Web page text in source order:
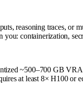
reasoning traces,
you: containerization,
~500–700 GB
at least 8× H100 or